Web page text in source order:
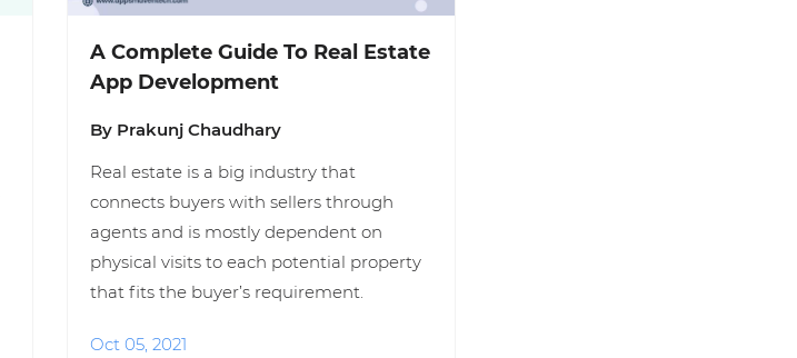
A Complete Guide To Real Estate
App Development
By Prakunj Chaudhary
Real estate is a big industry that
connects buyers with sellers through
agents and is mostly dependent on
physical visits to each potential property
that fits the buyer’s requirement.
Oct 05, 2021